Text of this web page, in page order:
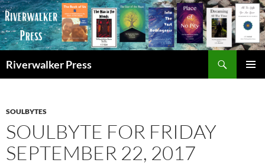
Skip
to
content
Riverwalker Press
SOULBYTES
SOULBYTE FOR FRIDAY
SEPTEMBER 22, 2017